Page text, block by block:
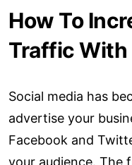
How To
Traffic With
Social media has
advertise your
Facebook and
your audience. The